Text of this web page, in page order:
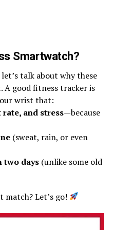
Smartwatch?
talk about why these
A good fitness tracker is
wrist that:
and stress—because
(sweat, rain, or even
two days(unlike some old
Let’s go!